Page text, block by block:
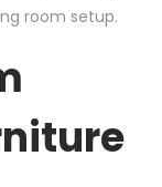
room setup.